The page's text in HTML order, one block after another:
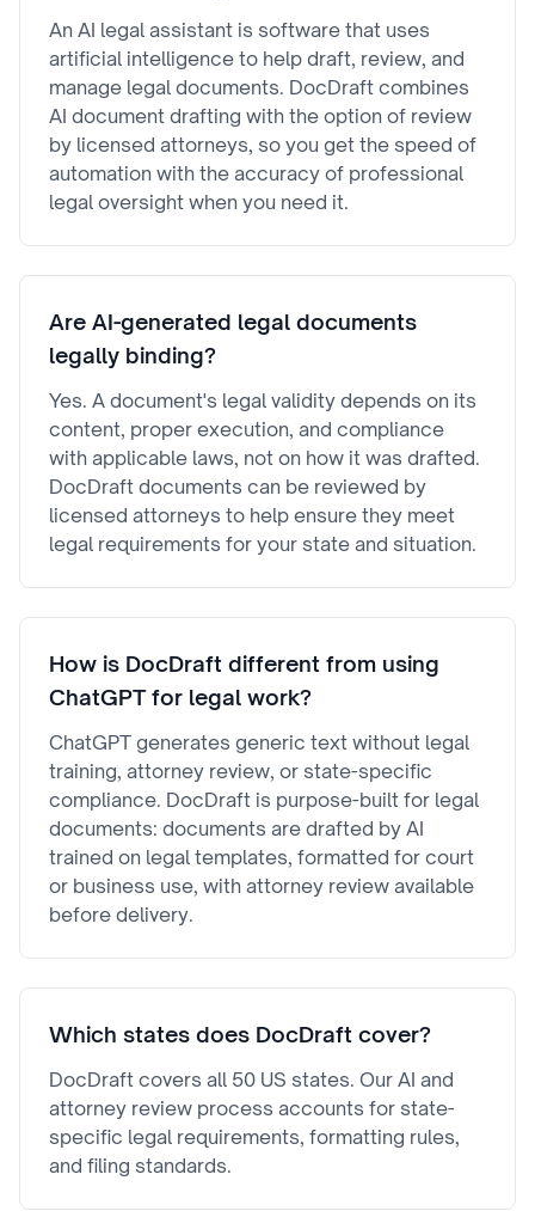
An AI legal assistant is software that uses
artificial intelligence to help draft, review, and
manage legal documents. DocDraft combines
AI document drafting with the option of review
by licensed attorneys, so you get the speed of
automation with the accuracy of professional
legal oversight when you need it.
Are AI-generated legal documents
legally binding?
Yes. A document's legal validity depends on its
content, proper execution, and compliance
with applicable laws, not on how it was drafted.
DocDraft documents can be reviewed by
licensed attorneys to help ensure they meet
legal requirements for your state and situation.
How is DocDraft different from using
ChatGPT for legal work?
ChatGPT generates generic text without legal
training, attorney review, or state-specific
compliance. DocDraft is purpose-built for legal
documents: documents are drafted by AI
trained on legal templates, formatted for court
or business use, with attorney review available
before delivery.
Which states does DocDraft cover?
DocDraft covers all 50 US states. Our AI and
attorney review process accounts for state-
specific legal requirements, formatting rules,
and filing standards.